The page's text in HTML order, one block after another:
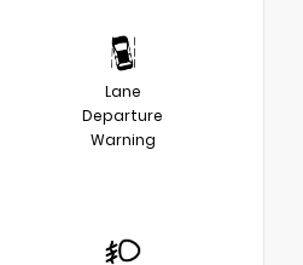
Lane
Departure
Warning